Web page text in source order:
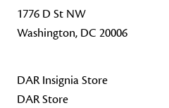
1776 D St NW
Washington, DC 20006
DAR Insignia Store
DAR Store